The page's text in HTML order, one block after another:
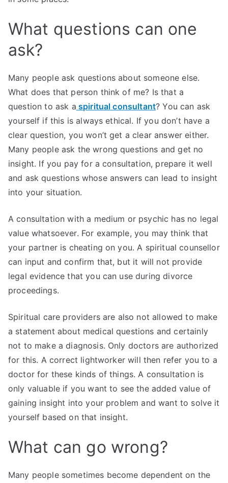
What questions can one
ask?
Many people ask questions about someone else.
What does that person think of me? Is that a
question to ask a spiritual consultant? You can ask
yourself if this is always ethical. If you don’t have a
clear question, you won’t get a clear answer either.
Many people ask the wrong questions and get no
insight. If you pay for a consultation, prepare it well
and ask questions whose answers can lead to insight
into your situation.
A consultation with a medium or psychic has no legal
value whatsoever. For example, you may think that
your partner is cheating on you. A spiritual counsellor
can input and confirm that, but it will not provide
legal evidence that you can use during divorce
proceedings.
Spiritual care providers are also not allowed to make
a statement about medical questions and certainly
not to make a diagnosis. Only doctors are authorized
for this. A correct lightworker will then refer you to a
doctor for these kinds of things. A consultation is
only valuable if you want to see the added value of
gaining insight into your problem and want to solve it
yourself based on that insight.
What can go wrong?
Many people sometimes become dependent on the